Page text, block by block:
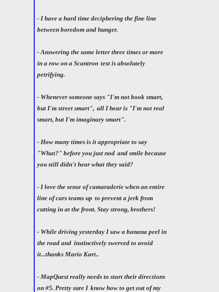
- I have a hard time deciphering the fine line
between boredom and hunger.
- Answering the same letter three times or more
in a row on a Scantron test is absolutely
petrifying.
- Whenever someone says "I'm not book smart,
but I'm street smart", all I hear is "I'm not real
smart, but I'm imaginary smart".
- How many times is it appropriate to say
"What?" before you just nod and smile because
you still didn't hear what they said?
- I love the sense of camaraderie when an entire
line of cars teams up to prevent a jerk from
cutting in at the front. Stay strong, brothers!
- While driving yesterday I saw a banana peel in
the road and instinctively swerved to avoid
it...thanks Mario Kart..
- MapQuest really needs to start their directions
on #5. Pretty sure I know how to get out of my